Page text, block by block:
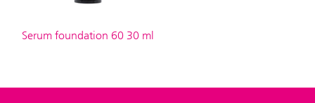
Serum foundation 60 30 ml